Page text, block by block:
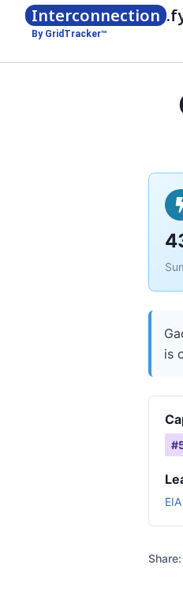
Interconnection
By GridTracker™
is
#
Share: